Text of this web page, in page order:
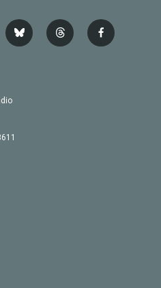
b
l
t
h
f
a